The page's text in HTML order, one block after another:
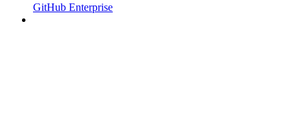
GitHub Enterprise